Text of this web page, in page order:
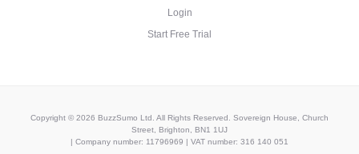
Login
Start Free Trial
Copyright © 2026 BuzzSumo Ltd. All Rights Reserved. Sovereign House, Church
Street, Brighton, BN1 1UJ
| Company number: 11796969 | VAT number: 316 140 051